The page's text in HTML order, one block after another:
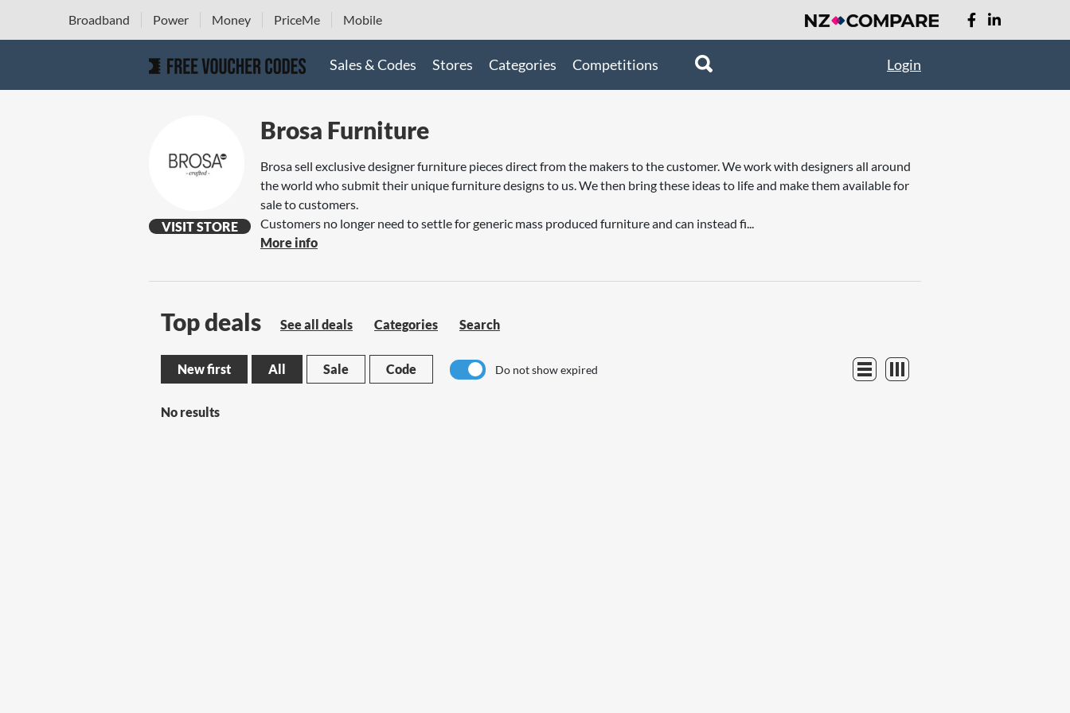
Broadband Power Money PriceMe Mobile
Sales & Codes Stores Categories Competitions Login
VISIT STORE
Brosa Furniture
Brosa sell exclusive designer furniture pieces direct from the makers to the customer. We work with designers all around
the world who submit their unique furniture designs to us. We then bring these ideas to life and make them available for
sale to customers.
Customers no longer need to settle for generic mass produced furniture and can instead fi...
More info
Top deals See all deals Categories Search
New first All Sale Code Do not show expired
No results